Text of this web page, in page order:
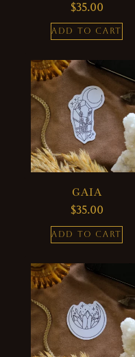
$35.00
ADD TO CART
GAIA
$35.00
ADD TO CART